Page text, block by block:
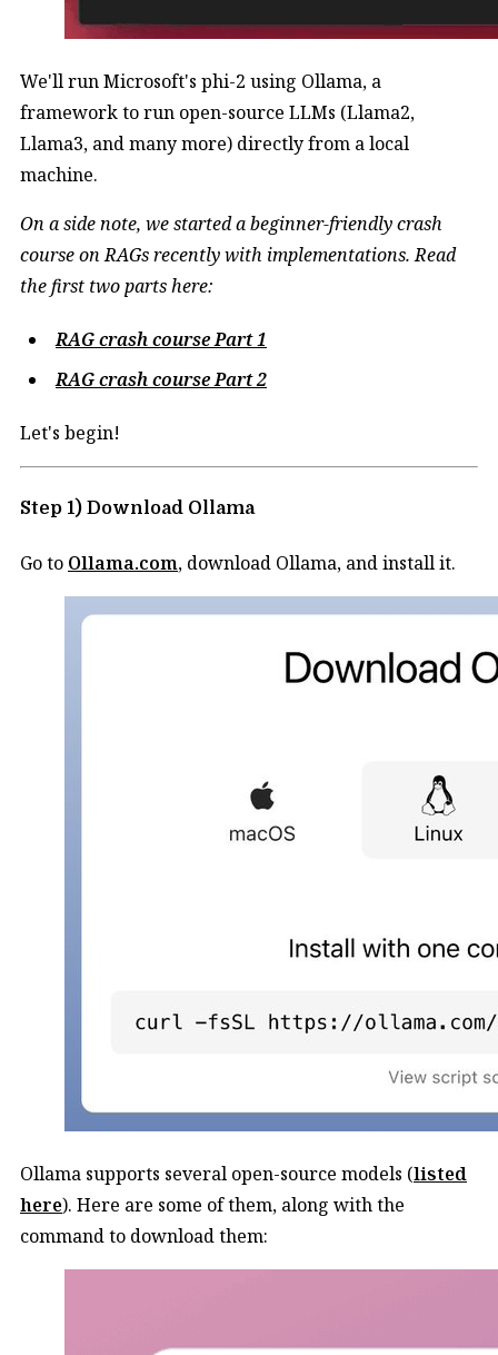
We'll run Microsoft's phi-2 using Ollama, a
framework to run open-source LLMs (Llama2,
Llama3, and many more) directly from a local
machine.
On a side note, we started a beginner-friendly crash
course on RAGs recently with implementations. Read
the first two parts here:
RAG crash course Part 1
RAG crash course Part 2
Let's begin!
Step 1) Download Ollama
Go to Ollama.com, download Ollama, and install it.
Ollama supports several open-source models (listed
here). Here are some of them, along with the
command to download them: